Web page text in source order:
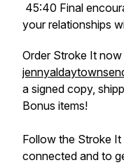
45:40 Final
your relationships
Order Stroke It
a signed copy,
Bonus items!
Follow the Stroke
connected and to